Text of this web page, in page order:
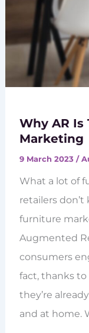
Why AR
Marketing
9 March 2023 /
What a lot of
retailers
furniture
Augmented
consumers
fact, thanks
they’re
and at home.